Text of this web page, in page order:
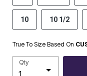
10 10 1/2
True To Size Based On
Qty